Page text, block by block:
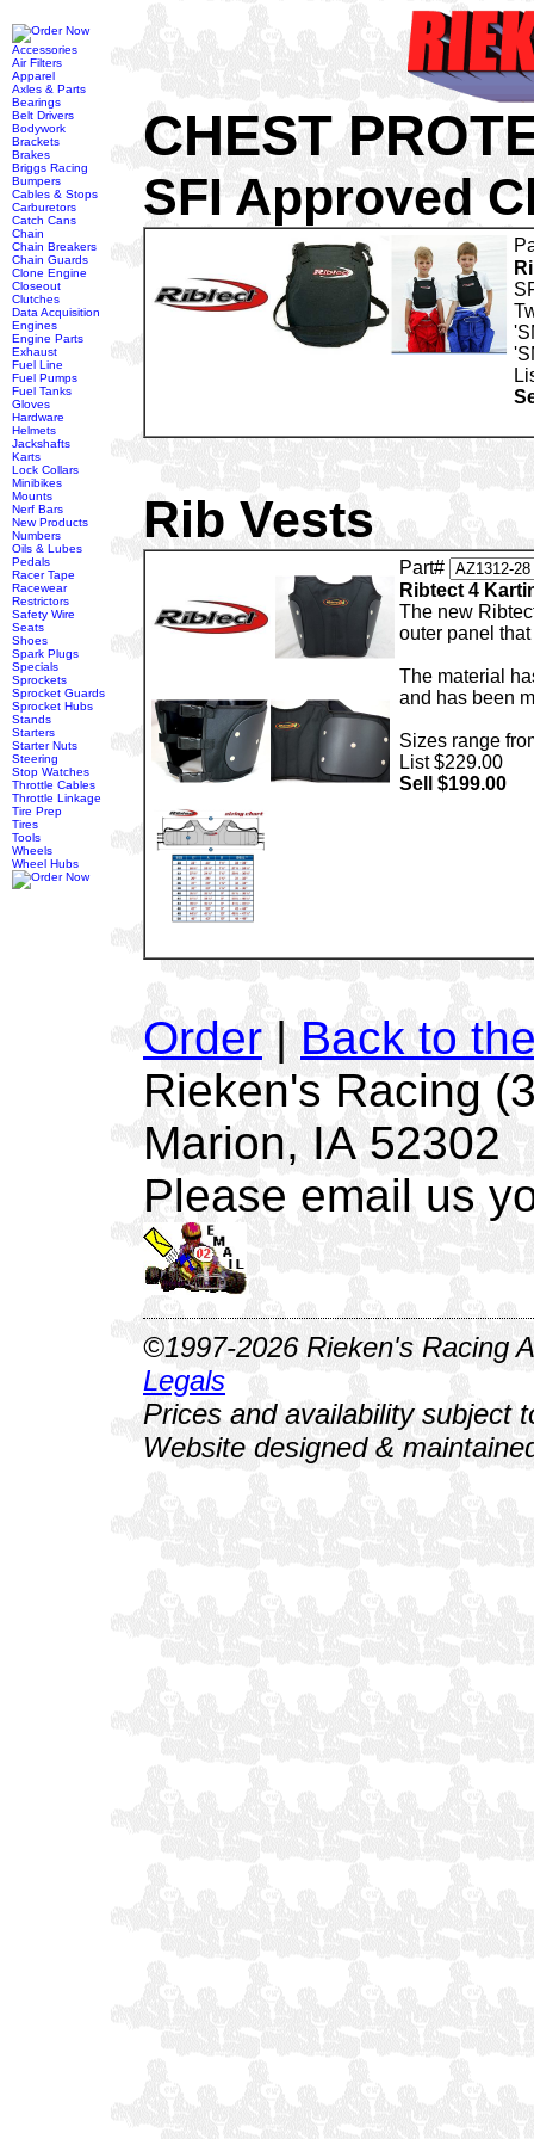
CHEST
SFI Approved
Rib Vests
Part#
Ribtect 4
The new
outer panel
The material
and has been
Sizes range
List $229.00
Sell $199.00
Order| Back to
Rieken's Racing
Marion, IA 52302
Please email us
Accessories
Air Filters
Apparel
Axles & Parts
Bearings
Belt Drivers
Bodywork
Brackets
Brakes
Briggs Racing
Bumpers
Cables & Stops
Carburetors
Catch Cans
Chain
Chain Breakers
Chain Guards
Clone Engine
Closeout
Clutches
Data Acquisition
Engines
Engine Parts
Exhaust
Fuel Line
Fuel Pumps
Fuel Tanks
Gloves
Hardware
Helmets
Jackshafts
Karts
Lock Collars
Minibikes
Mounts
Nerf Bars
New Products
Numbers
Oils & Lubes
Pedals
Racer Tape
Racewear
Restrictors
Safety Wire
Seats
Shoes
Spark Plugs
Specials
Sprockets
Sprocket Guards
Sprocket Hubs
Stands
Starters
Starter Nuts
Steering
Stop Watches
Throttle Cables
Throttle Linkage
Tire Prep
Tires
Tools
Wheels
Wheel Hubs
©1997-2026 Rieken's Racing
Legals
Prices and availability subject
Website designed &